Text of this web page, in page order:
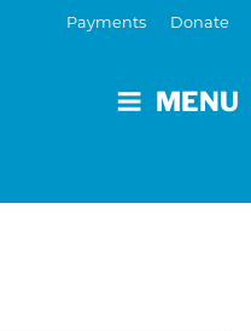
MENU
Payments Donate